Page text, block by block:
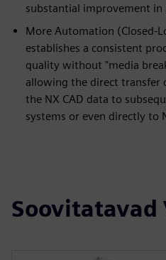
substantial improvement
More Automation (Closed-
establishes a consistent
quality without "media
allowing the direct transfer
the NX CAD data to
systems or even directly to
Soovitatavad